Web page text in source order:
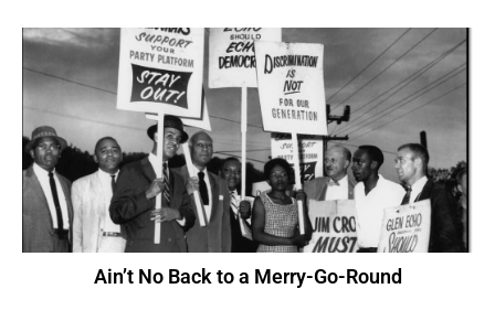
Ain’t No Back to a Merry-Go-Round